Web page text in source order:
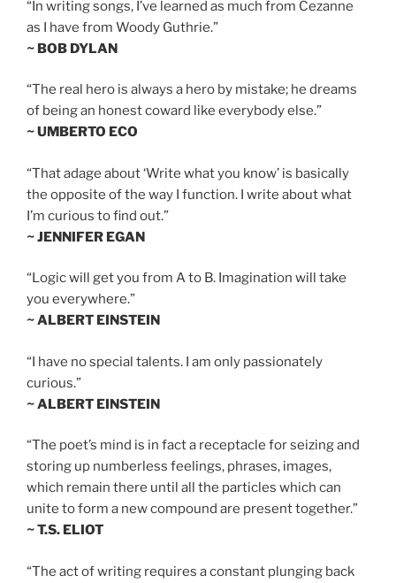
“In writing songs, I’ve learned as much from Cezanne
as I have from Woody Guthrie.”
~ BOB DYLAN
“The real hero is always a hero by mistake; he dreams
of being an honest coward like everybody else.”
~ UMBERTO ECO
“That adage about ‘Write what you know’ is basically
the opposite of the way I function. I write about what
I’m curious to find out.”
~ JENNIFER EGAN
“Logic will get you from A to B. Imagination will take
you everywhere.”
~ ALBERT EINSTEIN
“I have no special talents. I am only passionately
curious.”
~ ALBERT EINSTEIN
“The poet’s mind is in fact a receptacle for seizing and
storing up numberless feelings, phrases, images,
which remain there until all the particles which can
unite to form a new compound are present together.”
~ T.S. ELIOT
“The act of writing requires a constant plunging back